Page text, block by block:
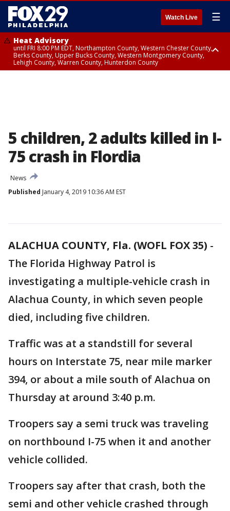
Watch Live ☰
Heat Advisory
until FRI 8:00 PM EDT, Northampton County, Western Chester County,
Berks County, Upper Bucks County, Western Montgomery County,
Lehigh County, Warren County, Hunterdon County
5 children, 2 adults killed in I-
75 crash in Flordia
News
Published January 4, 2019 10:36 AM EST
ALACHUA COUNTY, Fla. (WOFL FOX 35) -
The Florida Highway Patrol is
investigating a multiple-vehicle crash in
Alachua County, in which seven people
died, including five children.
Traffic was at a standstill for several
hours on Interstate 75, near mile marker
394, or about a mile south of Alachua on
Thursday at around 3:40 p.m.
Troopers say a semi truck was traveling
on northbound I-75 when it and another
vehicle collided.
Troopers say after that crash, both the
semi and other vehicle crashed through